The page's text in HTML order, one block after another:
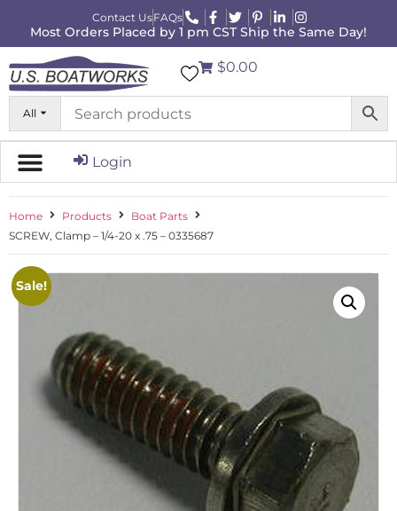
Contact UsFAQs
Most Orders Placed by 1 pm CST Ship the Same Day!
All
$0.00
Login
Home Products
Boat Parts
SCREW, Clamp – 1/4-20 x .75 – 0335687
Sale!